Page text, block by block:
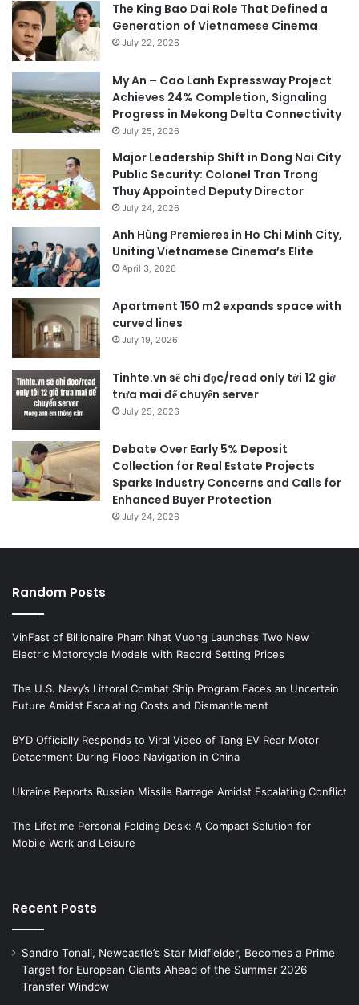
The King Bao Dai Role That Defined a
Generation of Vietnamese Cinema
July 22, 2026
My An – Cao Lanh Expressway Project
Achieves 24% Completion, Signaling
Progress in Mekong Delta Connectivity
July 25, 2026
Major Leadership Shift in Dong Nai City
Public Security: Colonel Tran Trong
Thuy Appointed Deputy Director
July 24, 2026
Anh Hùng Premieres in Ho Chi Minh City,
Uniting Vietnamese Cinema’s Elite
April 3, 2026
Apartment 150 m2 expands space with
curved lines
July 19, 2026
Tinhte.vn sẽ chỉ đọc/read only tới 12 giờ
trưa mai để chuyển server
July 25, 2026
Debate Over Early 5% Deposit
Collection for Real Estate Projects
Sparks Industry Concerns and Calls for
Enhanced Buyer Protection
July 24, 2026
Random Posts
VinFast of Billionaire Pham Nhat Vuong Launches Two New
Electric Motorcycle Models with Record Setting Prices
The U.S. Navy’s Littoral Combat Ship Program Faces an Uncertain
Future Amidst Escalating Costs and Dismantlement
BYD Officially Responds to Viral Video of Tang EV Rear Motor
Detachment During Flood Navigation in China
Ukraine Reports Russian Missile Barrage Amidst Escalating Conflict
The Lifetime Personal Folding Desk: A Compact Solution for
Mobile Work and Leisure
Recent Posts
Sandro Tonali, Newcastle’s Star Midfielder, Becomes a Prime
Target for European Giants Ahead of the Summer 2026
Transfer Window